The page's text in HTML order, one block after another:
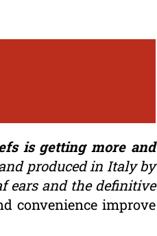
is getting more and
produced in Italy by
ears and the definitive
convenience improve